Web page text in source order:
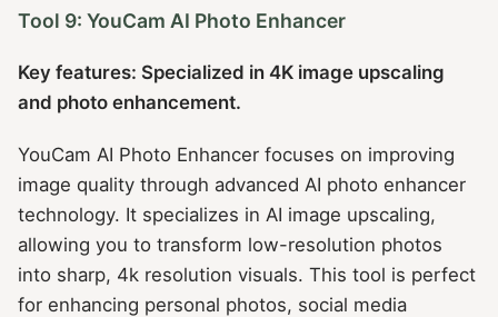
Tool 9: YouCam AI Photo Enhancer
Key features: Specialized in 4K image upscaling
and photo enhancement.
YouCam AI Photo Enhancer focuses on improving
image quality through advanced AI photo enhancer
technology. It specializes in AI image upscaling,
allowing you to transform low-resolution photos
into sharp, 4k resolution visuals. This tool is perfect
for enhancing personal photos, social media